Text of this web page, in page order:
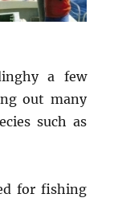
a few
out many
such as
for fishing